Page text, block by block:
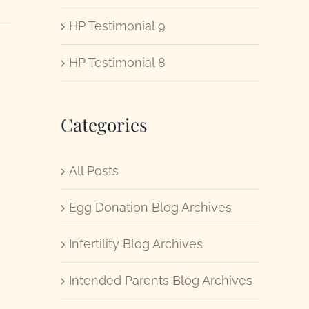
HP Testimonial 9
HP Testimonial 8
Categories
All Posts
Egg Donation Blog Archives
Infertility Blog Archives
Intended Parents Blog Archives